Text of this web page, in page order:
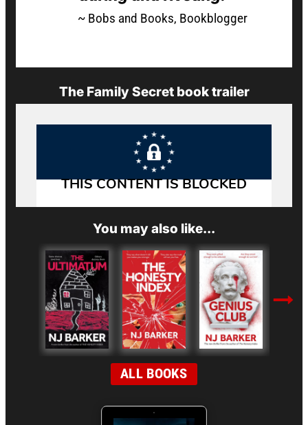
~ Bobs and Books, Bookblogger
The Family Secret book trailer
You may also like...
ALL BOOKS